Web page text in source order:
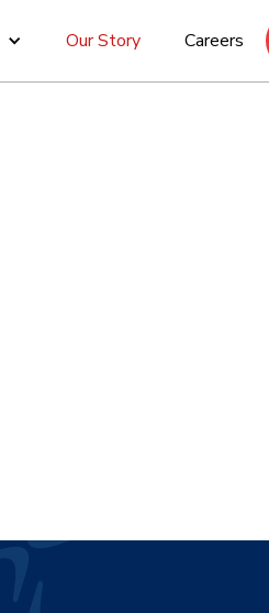
Our Story Careers